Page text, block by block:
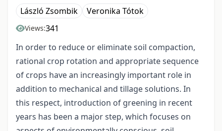
László Zsombik Veronika Tótok
Views:341
In order to reduce or eliminate soil compaction,
rational crop rotation and appropriate sequence
of crops have an increasingly important role in
addition to mechanical and tillage solutions. In
this respect, introduction of greening in recent
years has been a major step, which focuses on